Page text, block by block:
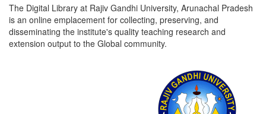
The Digital Library at Rajiv Gandhi University, Arunachal Pradesh
is an online emplacement for collecting, preserving, and
disseminating the institute's quality teaching research and
extension output to the Global community.